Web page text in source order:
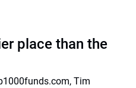
place than the
Tim